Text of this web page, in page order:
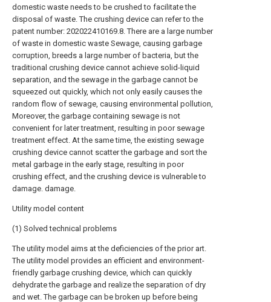
domestic waste needs to be crushed to facilitate the
disposal of waste. The crushing device can refer to the
patent number: 202022410169.8. There are a large number
of waste in domestic waste Sewage, causing garbage
corruption, breeds a large number of bacteria, but the
traditional crushing device cannot achieve solid-liquid
separation, and the sewage in the garbage cannot be
squeezed out quickly, which not only easily causes the
random flow of sewage, causing environmental pollution,
Moreover, the garbage containing sewage is not
convenient for later treatment, resulting in poor sewage
treatment effect. At the same time, the existing sewage
crushing device cannot scatter the garbage and sort the
metal garbage in the early stage, resulting in poor
crushing effect, and the crushing device is vulnerable to
damage. damage.
Utility model content
(1) Solved technical problems
The utility model aims at the deficiencies of the prior art.
The utility model provides an efficient and environment-
friendly garbage crushing device, which can quickly
dehydrate the garbage and realize the separation of dry
and wet. The garbage can be broken up before being